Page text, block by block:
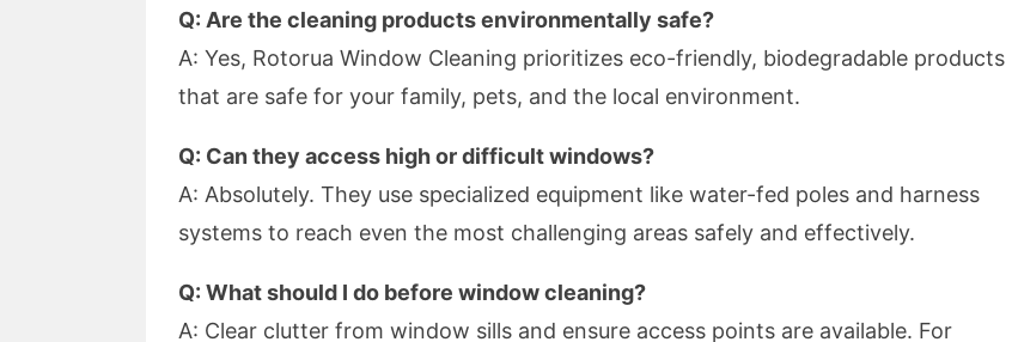
Q: Are the cleaning products environmentally safe?
A: Yes, Rotorua Window Cleaning prioritizes eco-friendly, biodegradable products
that are safe for your family, pets, and the local environment.
Q: Can they access high or difficult windows?
A: Absolutely. They use specialized equipment like water-fed poles and harness
systems to reach even the most challenging areas safely and effectively.
Q: What should I do before window cleaning?
A: Clear clutter from window sills and ensure access points are available. For